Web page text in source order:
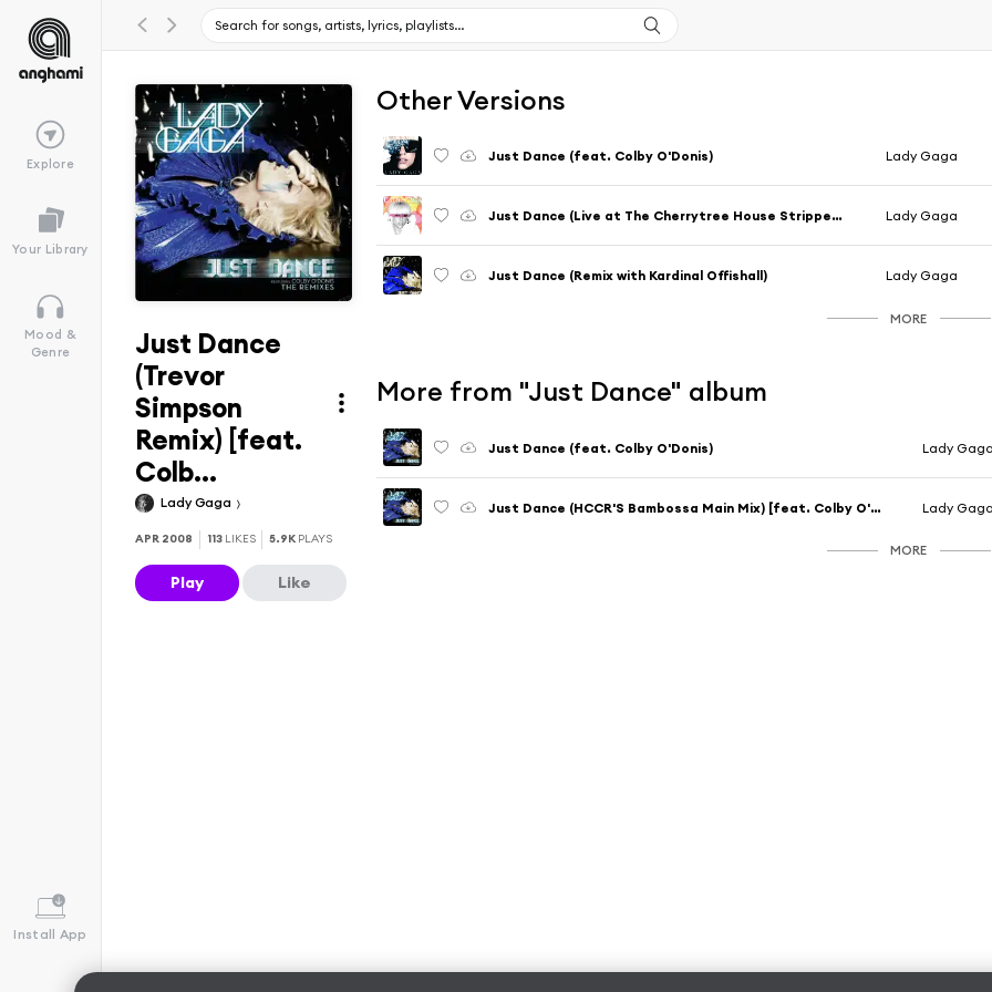
Explore
Your Library
Mood &
Genre
Install App
Just Dance
(Trevor
Simpson
Remix) [feat.
Colb...
Lady Gaga
APR 2008 113 LIKES 5.9K PLAYS
Play Like
Other Versions
Just Dance (feat. Colby O'Donis) Lady Gaga
Just Dance (Live at The Cherrytree House Stripped Down Version) Lady Gaga
Just Dance (Remix with Kardinal Offishall) Lady Gaga
MORE
More from "Just Dance" album
Just Dance (feat. Colby O'Donis) Lady
Just Dance (HCCR'S Bambossa Main Mix) [feat. Colby O'Donis] Lady
MORE